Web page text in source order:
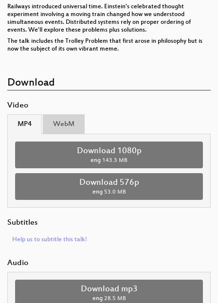
Railways introduced universal time. Einstein's celebrated thought
experiment involving a moving train changed how we understood
simultaneous events. Distributed systems rely on proper ordering of
events. We'll explore these problems plus solutions.
The talk includes the Trolley Problem that first arose in philosophy but is
now the subject of its own vibrant meme.
Download
Video
MP4 WebM
Download 1080p
eng 143.3 MB
Download 576p
eng 53.0 MB
Subtitles
Help us to subtitle this talk!
Audio
Download mp3
eng 28.5 MB